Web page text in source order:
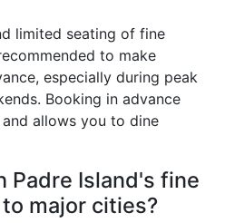
limited seating of fine
to make
especially during peak
Booking in advance
allows you to dine
Padre Island's fine
major cities?